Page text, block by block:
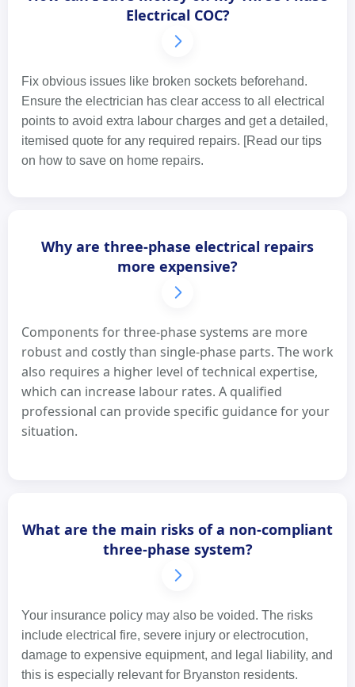
Electrical COC?
Fix obvious issues like broken sockets beforehand.
Ensure the electrician has clear access to all electrical
points to avoid extra labour charges and get a detailed,
itemised quote for any required repairs. [Read our tips
on how to save on home repairs.
Why are three-phase electrical repairs
more expensive?
Components for three-phase systems are more
robust and costly than single-phase parts. The work
also requires a higher level of technical expertise,
which can increase labour rates. A qualified
professional can provide specific guidance for your
situation.
What are the main risks of a non-compliant
three-phase system?
Your insurance policy may also be voided. The risks
include electrical fire, severe injury or electrocution,
damage to expensive equipment, and legal liability, and
this is especially relevant for Bryanston residents.